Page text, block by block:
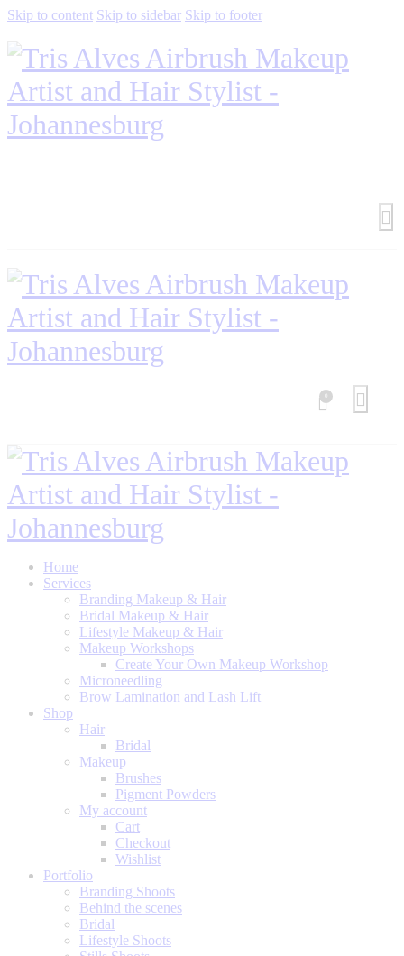
Skip to content Skip to sidebar Skip to footer
Home
Services
Branding Makeup & Hair
Bridal Makeup & Hair
Lifestyle Makeup & Hair
Makeup Workshops
Create Your Own Makeup Workshop
Microneedling
Brow Lamination and Lash Lift
Shop
Hair
Bridal
Makeup
Brushes
Pigment Powders
My account
Cart
Checkout
Wishlist
Portfolio
Branding Shoots
Behind the scenes
Bridal
Lifestyle Shoots